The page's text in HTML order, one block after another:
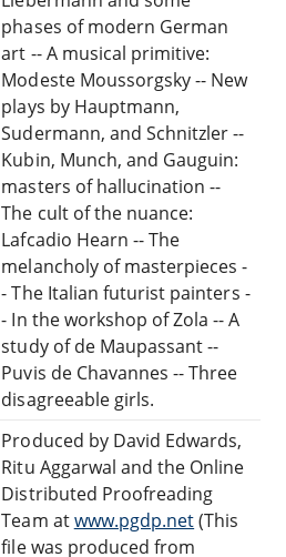
phases of modern German
art -- A musical primitive:
Modeste Moussorgsky -- New
plays by Hauptmann,
Sudermann, and Schnitzler --
Kubin, Munch, and Gauguin:
masters of hallucination --
The cult of the nuance:
Lafcadio Hearn -- The
melancholy of masterpieces -
- The Italian futurist painters -
- In the workshop of Zola -- A
study of de Maupassant --
Puvis de Chavannes -- Three
disagreeable girls.
Produced by David Edwards,
Ritu Aggarwal and the Online
Distributed Proofreading
Team atwww.pgdp.net(This
file was produced from